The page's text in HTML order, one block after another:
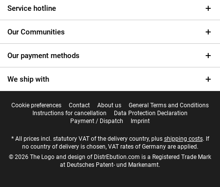
Service hotline
Our Communities
Our payment methods
We ship with
Cookie preferences Contact About us
General Terms and Conditions
Instructions for cancellation
Data Protection Declaration
Payment / Dispatch
Imprint
* All prices incl. statutory VAT of the delivery country, plus shipping costs. If
no country of delivery is chosen, VAT rates of Germany are applied.
© 2026 The Logo and design of DistrEbution.com is a Registered Trade Mark
at Deutsches Patent- und Markenamt.